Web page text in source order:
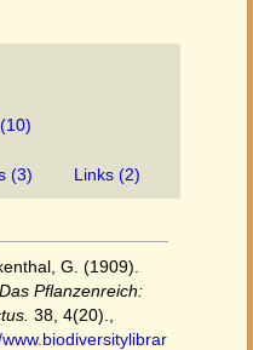
(3) Links (2)
G. (1909).
Das Pflanzenreich:
38, 4(20).